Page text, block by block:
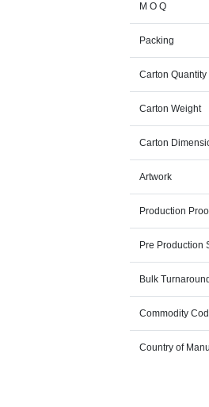
M O Q
Packing
Carton Quantity
Carton Weight
Carton
Artwork
Production
Pre Production
Bulk Turnaround
Commodity
Country of